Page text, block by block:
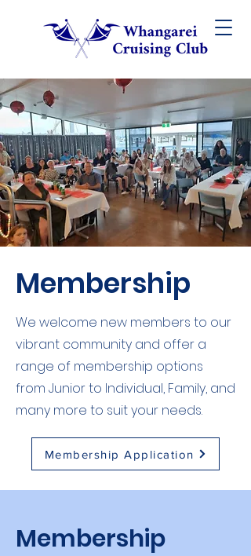
Membership
We welcome new members to our
vibrant community and offer a
range of membership options
from Junior to Individual, Family, and
many more to suit your needs.
Membership Application
Membership